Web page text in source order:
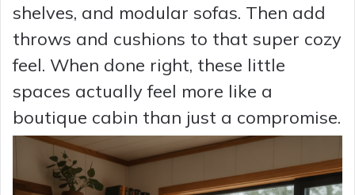
shelves, and modular sofas. Then add
throws and cushions to that super cozy
feel. When done right, these little
spaces actually feel more like a
boutique cabin than just a compromise.